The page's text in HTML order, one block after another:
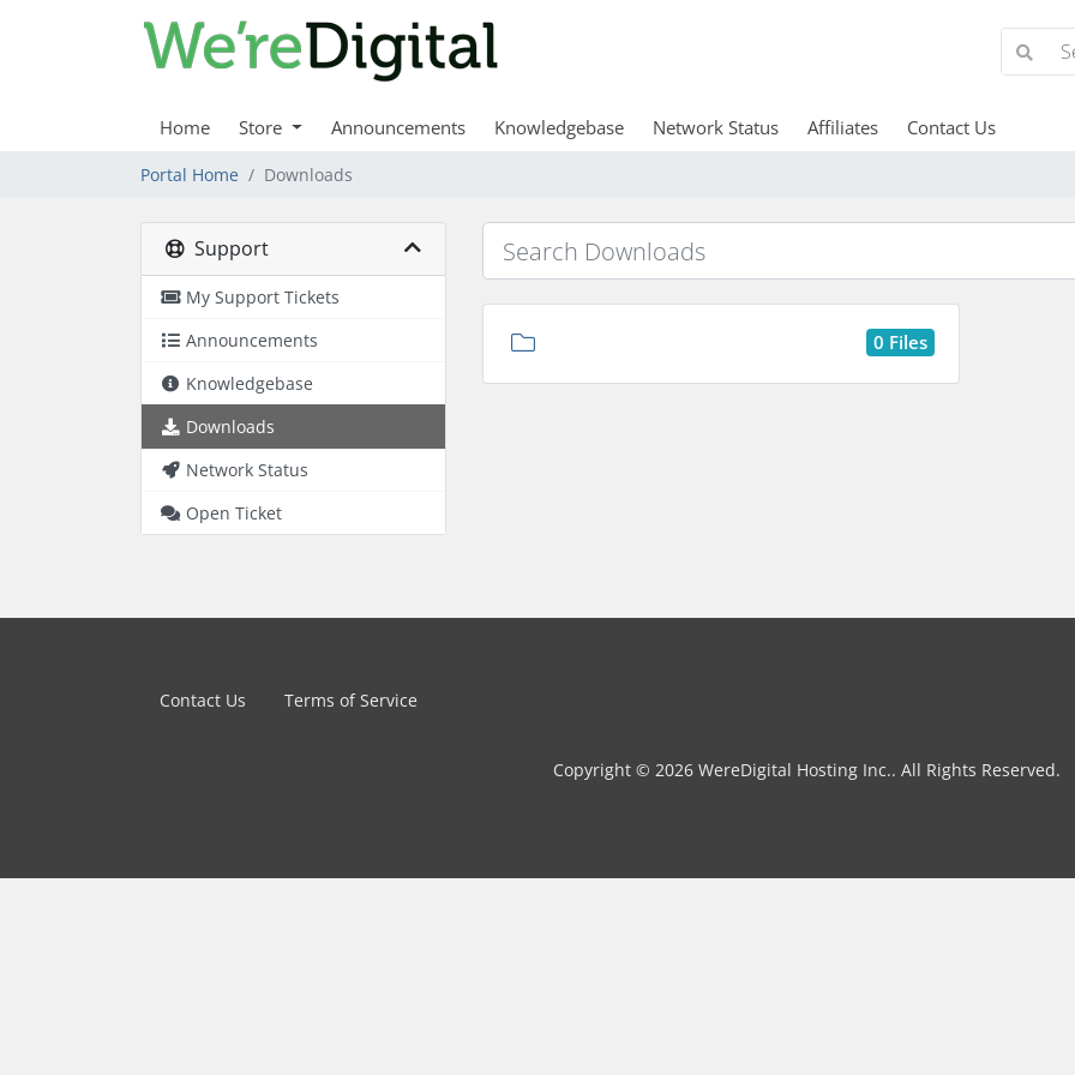
Home Store Announcements Knowledgebase Network Status Affiliates Contact Us
Portal Home Downloads
Support
My Support Tickets
Announcements
Knowledgebase
Downloads
Network Status
Open Ticket
0 Files
Contact Us Terms of Service
Copyright © 2026 WereDigital Hosting Inc.. All Rights Reserved.